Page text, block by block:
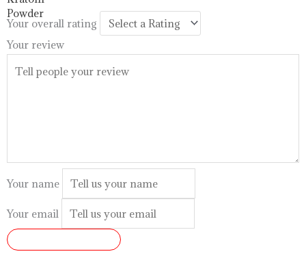
$99.99
Your overall rating
Your review
Your name
Your email